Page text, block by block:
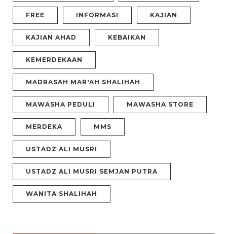
FREE INFORMASI KAJIAN
KAJIAN AHAD KEBAIKAN
KEMERDEKAAN
MADRASAH MAR'AH SHALIHAH
MAWASHA PEDULI MAWASHA STORE
MERDEKA MMS
USTADZ ALI MUSRI
USTADZ ALI MUSRI SEMJAN PUTRA
WANITA SHALIHAH